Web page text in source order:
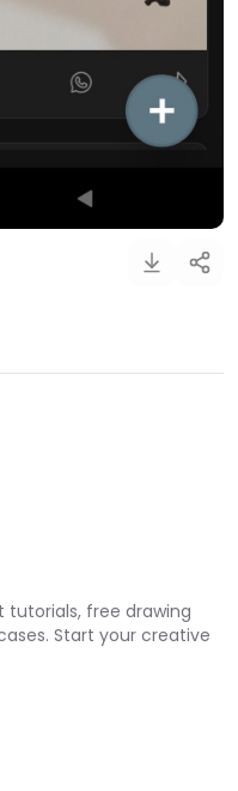
free drawing
Start your creative